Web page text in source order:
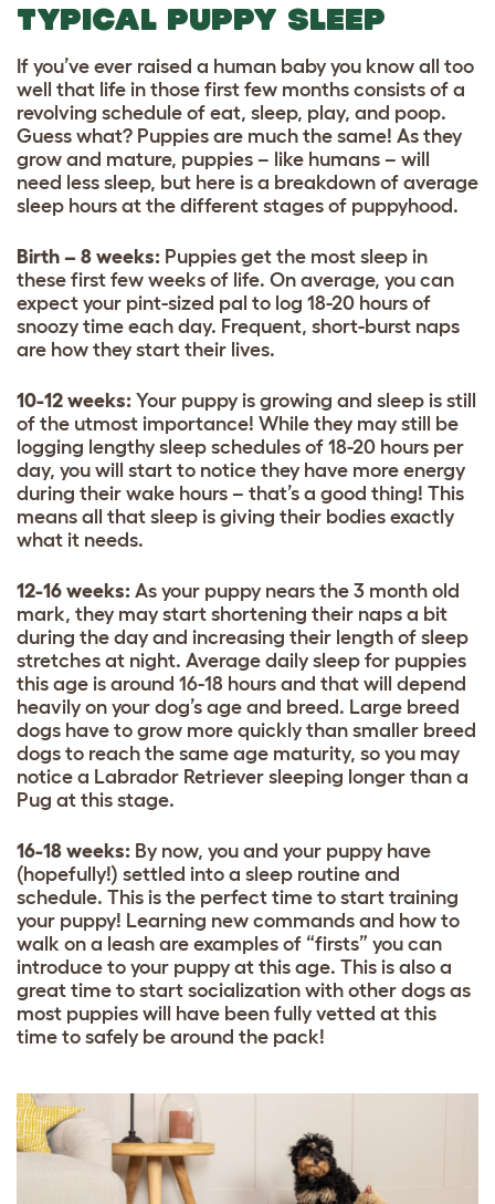
TYPICAL PUPPY SLEEP
If you’ve ever raised a human baby you know all too
well that life in those first few months consists of a
revolving schedule of eat, sleep, play, and poop.
Guess what? Puppies are much the same! As they
grow and mature, puppies – like humans – will
need less sleep, but here is a breakdown of average
sleep hours at the different stages of puppyhood.
Birth – 8 weeks: Puppies get the most sleep in
these first few weeks of life. On average, you can
expect your pint-sized pal to log 18-20 hours of
snoozy time each day. Frequent, short-burst naps
are how they start their lives.
10-12 weeks: Your puppy is growing and sleep is still
of the utmost importance! While they may still be
logging lengthy sleep schedules of 18-20 hours per
day, you will start to notice they have more energy
during their wake hours – that’s a good thing! This
means all that sleep is giving their bodies exactly
what it needs.
12-16 weeks: As your puppy nears the 3 month old
mark, they may start shortening their naps a bit
during the day and increasing their length of sleep
stretches at night. Average daily sleep for puppies
this age is around 16-18 hours and that will depend
heavily on your dog’s age and breed. Large breed
dogs have to grow more quickly than smaller breed
dogs to reach the same age maturity, so you may
notice a Labrador Retriever sleeping longer than a
Pug at this stage.
16-18 weeks: By now, you and your puppy have
(hopefully!) settled into a sleep routine and
schedule. This is the perfect time to start training
your puppy! Learning new commands and how to
walk on a leash are examples of “firsts” you can
introduce to your puppy at this age. This is also a
great time to start socialization with other dogs as
most puppies will have been fully vetted at this
time to safely be around the pack!